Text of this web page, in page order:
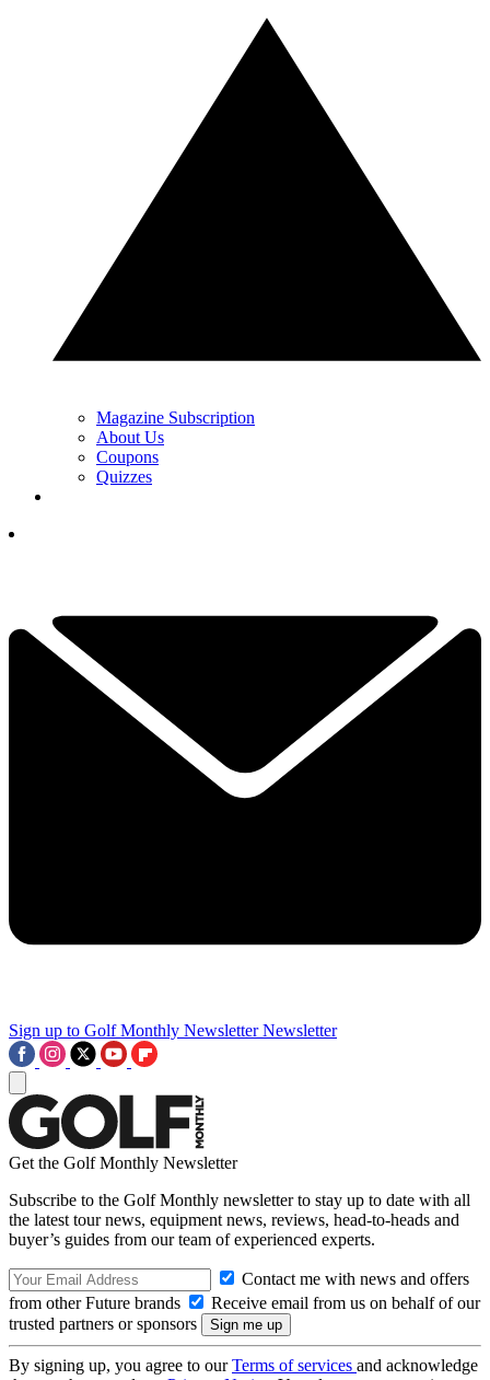
Magazine Subscription
About Us
Coupons
Quizzes
Sign up to Golf Monthly Newsletter Newsletter
Get the Golf Monthly Newsletter
Subscribe to the Golf Monthly newsletter to stay up to date with all
the latest tour news, equipment news, reviews, head-to-heads and
buyer’s guides from our team of experienced experts.
Contact me with news and offers
from other Future brands
Receive email from us on behalf of our
trusted partners or sponsors
By signing up, you agree to ourTerms of services and acknowledge